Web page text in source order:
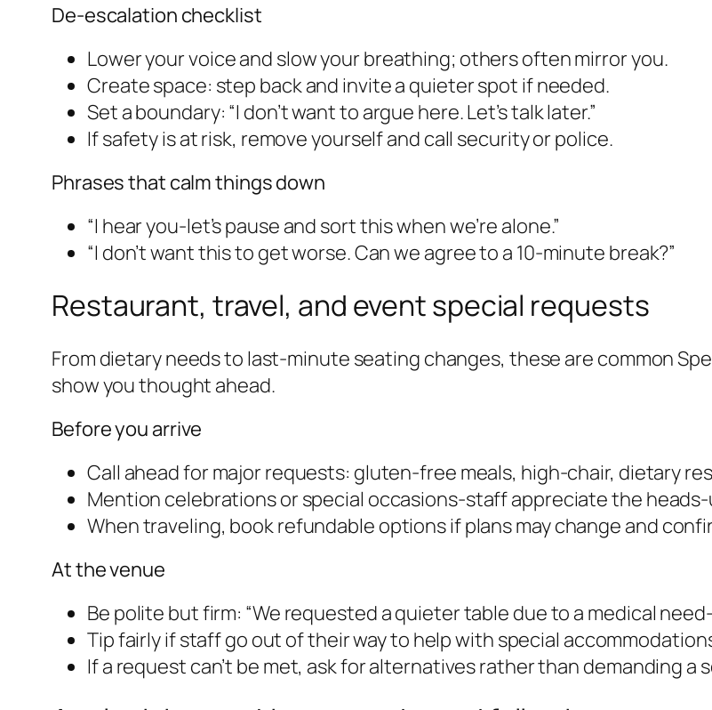
De-escalation checklist
Lower your voice and slow your breathing; others often mirror you.
Create space: step back and invite a quieter spot if needed.
Set a boundary: “I don’t want to argue here. Let’s talk later.”
If safety is at risk, remove yourself and call security or police.
Phrases that calm things down
“I hear you-let’s pause and sort this when we’re alone.”
“I don’t want this to get worse. Can we agree to a 10-minute break?”
Restaurant, travel, and event special requests
From dietary needs to last-minute seating changes, these are common
show you thought ahead.
Before you arrive
Call ahead for major requests: gluten-free meals, high-chair, dietary
Mention celebrations or special occasions-staff appreciate the
When traveling, book refundable options if plans may change and
At the venue
Be polite but firm: “We requested a quieter table due to a medical
Tip fairly if staff go out of their way to help with special
If a request can’t be met, ask for alternatives rather than demanding a